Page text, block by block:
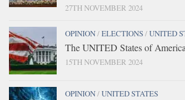
27TH NOVEMBER 2024
OPINION/ELECTIONS/UNITED
The UNITED States of America
15TH NOVEMBER 2024
OPINION/UNITED STATES